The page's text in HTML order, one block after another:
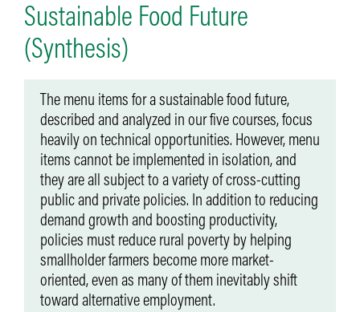
Sustainable Food Future
(Synthesis)
The menu items for a sustainable food future,
described and analyzed in our five courses, focus
heavily on technical opportunities. However, menu
items cannot be implemented in isolation, and
they are all subject to a variety of cross-cutting
public and private policies. In addition to reducing
demand growth and boosting productivity,
policies must reduce rural poverty by helping
smallholder farmers become more market-
oriented, even as many of them inevitably shift
toward alternative employment.